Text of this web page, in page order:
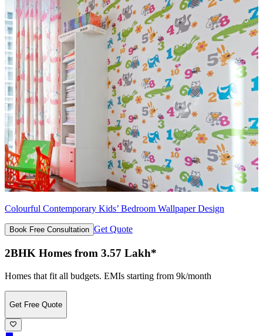
Colourful Contemporary Kids’ Bedroom Wallpaper Design
Book Free Consultation Get Quote
2BHK Homes from 3.57 Lakh*
Homes that fit all budgets. EMIs starting from 9k/month
Get Free Quote